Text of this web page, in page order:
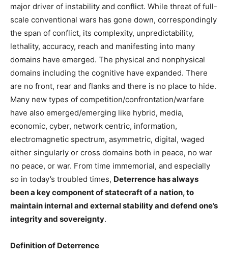
major driver of instability and conflict. While threat of full-
scale conventional wars has gone down, correspondingly
the span of conflict, its complexity, unpredictability,
lethality, accuracy, reach and manifesting into many
domains have emerged. The physical and nonphysical
domains including the cognitive have expanded. There
are no front, rear and flanks and there is no place to hide.
Many new types of competition/confrontation/warfare
have also emerged/emerging like hybrid, media,
economic, cyber, network centric, information,
electromagnetic spectrum, asymmetric, digital, waged
either singularly or cross domains both in peace, no war
no peace, or war. From time immemorial, and especially
so in today’s troubled times, Deterrence has always
been a key component of statecraft of a nation, to
maintain internal and external stability and defend one’s
integrity and sovereignty.
Definition of Deterrence